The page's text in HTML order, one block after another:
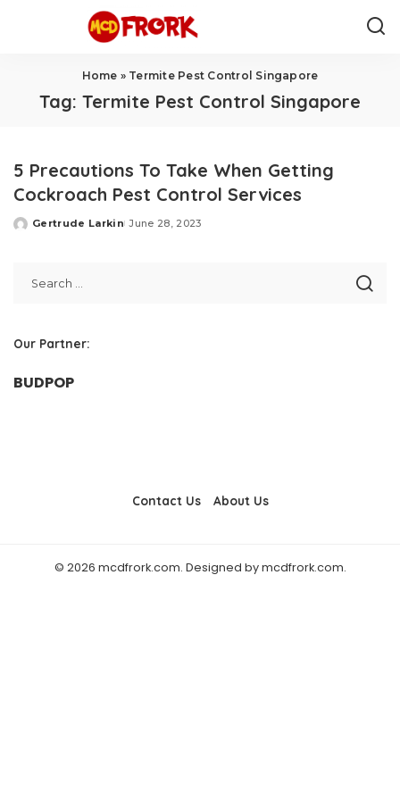
Home » Termite Pest Control Singapore
Tag: Termite Pest Control Singapore
5 Precautions To Take When Getting
Cockroach Pest Control Services
Posted
Gertrude Larkin June 28, 2023
Our Partner:
BUDPOP
Contact Us About Us
© 2026 mcdfrork.com. Designed by mcdfrork.com.